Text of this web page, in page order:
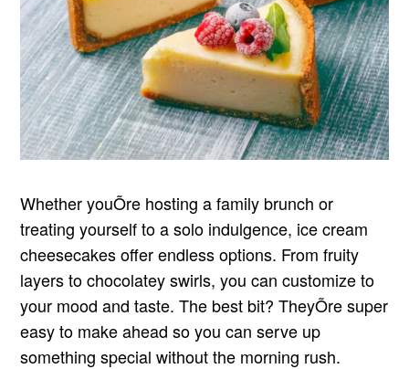
Whether youÕre hosting a family brunch or
treating yourself to a solo indulgence, ice cream
cheesecakes offer endless options. From fruity
layers to chocolatey swirls, you can customize to
your mood and taste. The best bit? TheyÕre super
easy to make ahead so you can serve up
something special without the morning rush.